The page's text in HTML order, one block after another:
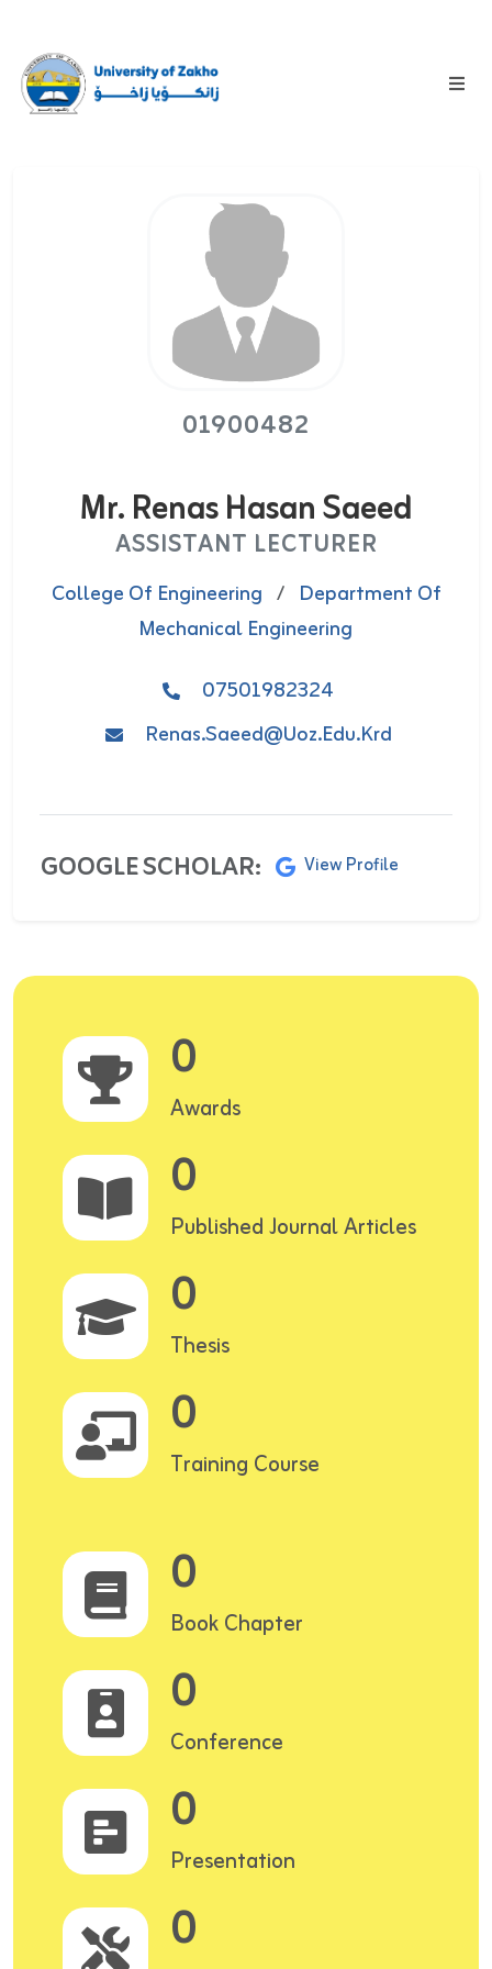
01900482
Mr. Renas Hasan Saeed
ASSISTANT LECTURER
College Of Engineering / Department Of
Mechanical Engineering
07501982324
Renas.saeed@uoz.edu.krd
GOOGLE SCHOLAR: View Profile
0
Awards
0
Published Journal Articles
0
Thesis
0
Training Course
0
Book Chapter
0
Conference
0
Presentation
0